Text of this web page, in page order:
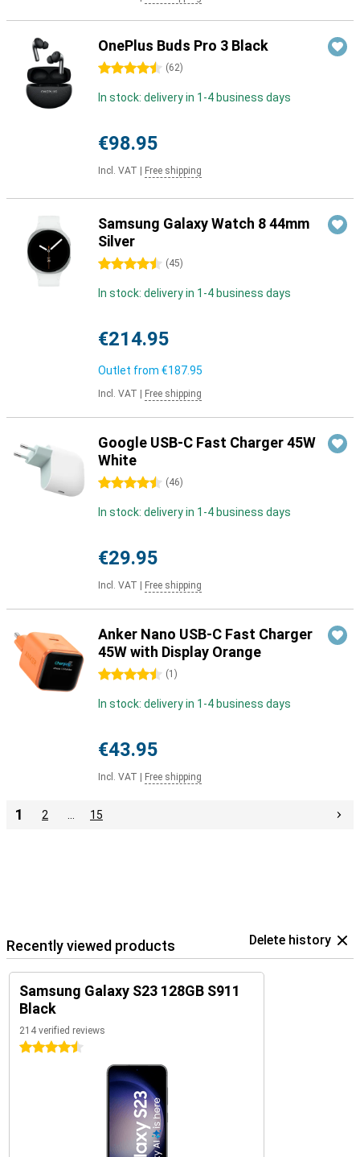
OnePlus Buds Pro 3 Black
4.5 stars (62)
In stock: delivery in 1-4 business days
€98.95
Incl. VAT Free shipping
Samsung Galaxy Watch 8 44mm
Silver
4.5 stars (45)
In stock: delivery in 1-4 business days
€214.95
Outlet from €187.95
Incl. VAT Free shipping
Google USB-C Fast Charger 45W
White
4.5 stars (46)
In stock: delivery in 1-4 business days
€29.95
Incl. VAT Free shipping
Anker Nano USB-C Fast Charger
45W with Display Orange
4.5 stars (1 )
In stock: delivery in 1-4 business days
€43.95
Incl. VAT Free shipping
1 2 15
Recently viewed products Delete history
Samsung Galaxy S23 128GB S911
Black
214 verified reviews
4.5 stars